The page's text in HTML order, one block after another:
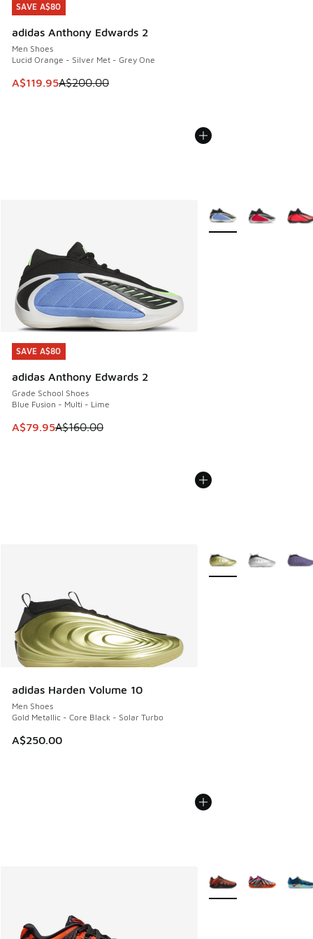
SAVE A$80
adidas Anthony Edwards 2
Men Shoes
Lucid Orange - Silver Met - Grey One
This item is on sale. Price dropped from A$200.00 to
A$119.95A$200.00
SAVE A$80
SAVE A$80
adidas Anthony Edwards 2
Grade School Shoes
Blue Fusion - Multi - Lime
This item is on sale. Price dropped from A$160.00 to
A$79.95A$160.00
SAVE A$80
More Colors Available
adidas Harden Volume 10
Men Shoes
Gold Metallic - Core Black - Solar Turbo
A$250.00
More Colors Available
More Colors Available